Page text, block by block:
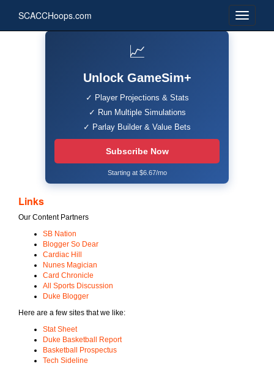
SCACCHoops.com
📈
Unlock GameSim+
✓ Player Projections & Stats
✓ Run Multiple Simulations
✓ Parlay Builder & Value Bets
Subscribe Now
Starting at $6.67/mo
Links
Our Content Partners
SB Nation
Blogger So Dear
Cardiac Hill
Nunes Magician
Card Chronicle
All Sports Discussion
Duke Blogger
Here are a few sites that we like:
Stat Sheet
Duke Basketball Report
Basketball Prospectus
Tech Sideline